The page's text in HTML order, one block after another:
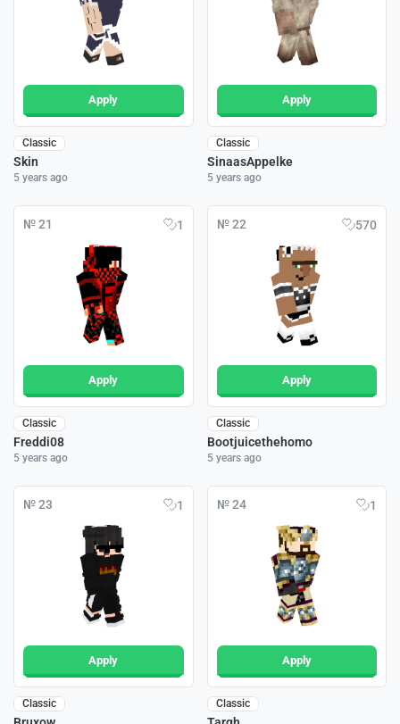
Apply
Classic
Skin
5 years ago
Apply
Classic
SinaasAppelke
5 years ago
№ 21 1
Apply
Classic
Freddi08
5 years ago
№ 22 570
Apply
Classic
Bootjuicethehomo
5 years ago
№ 23 1
Apply
Classic
№ 24 1
Apply
Classic